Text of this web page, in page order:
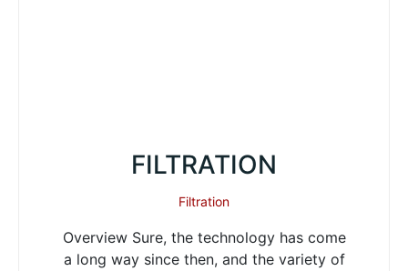
FILTRATION
Filtration
Overview Sure, the technology has come
a long way since then, and the variety of